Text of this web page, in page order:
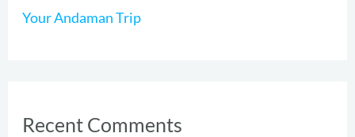
Your Andaman Trip
Recent Comments